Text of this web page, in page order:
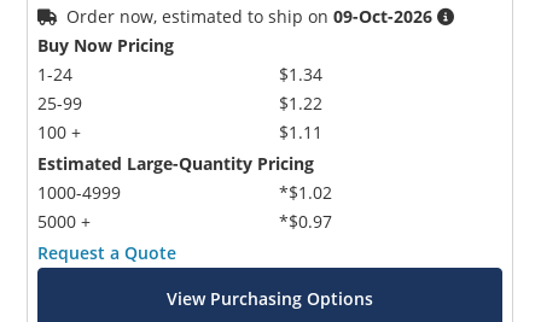
Order now, estimated to ship on09-Oct-2026
Buy Now Pricing
1-24
25-99
100 +
$1.34
$1.22
$1.11
Estimated Large-Quantity Pricing
1000-4999
5000 +
*$1.02
*$0.97
Request a Quote
View Purchasing Options